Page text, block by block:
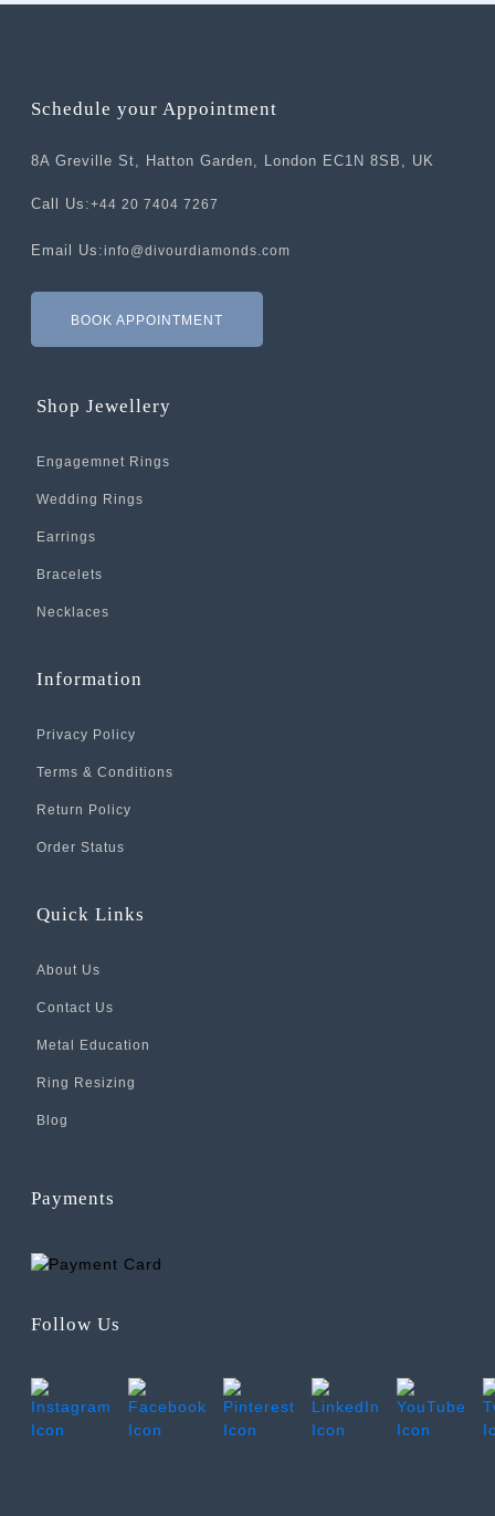
Schedule your Appointment
8A Greville St, Hatton Garden, London EC1N 8SB, UK
Call Us:+44 20 7404 7267
Email Us:info@divourdiamonds.com
BOOK APPOINTMENT
Shop Jewellery
Engagemnet Rings
Wedding Rings
Earrings
Bracelets
Necklaces
Information
Privacy Policy
Terms & Conditions
Return Policy
Order Status
Quick Links
About Us
Contact Us
Metal Education
Ring Resizing
Blog
Payments
Follow Us